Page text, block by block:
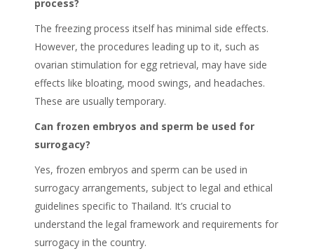
process?
The freezing process itself has minimal side effects.
However, the procedures leading up to it, such as
ovarian stimulation for egg retrieval, may have side
effects like bloating, mood swings, and headaches.
These are usually temporary.
Can frozen embryos and sperm be used for
surrogacy?
Yes, frozen embryos and sperm can be used in
surrogacy arrangements, subject to legal and ethical
guidelines specific to Thailand. It’s crucial to
understand the legal framework and requirements for
surrogacy in the country.